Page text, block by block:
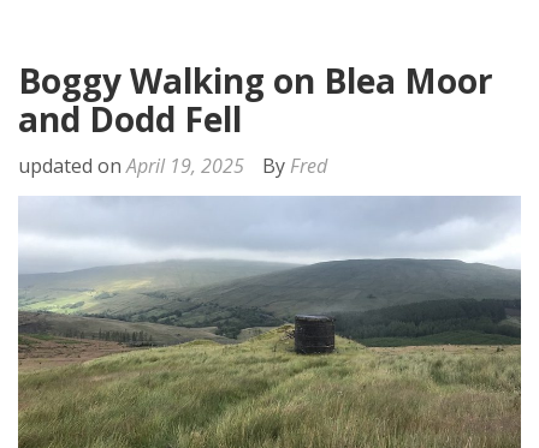
Boggy Walking on Blea Moor
and Dodd Fell
updated onApril 19, 2025 By Fred